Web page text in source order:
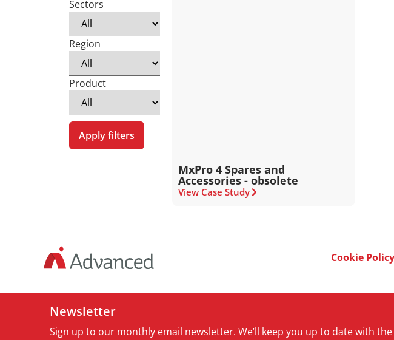
Sectors
Region
Product
Apply filters
MxPro 4 Spares and
Accessories - obsolete
View Case Study
Cookie Policy
Newsletter
Sign up to our monthly email newsletter. We’ll keep you up to date with